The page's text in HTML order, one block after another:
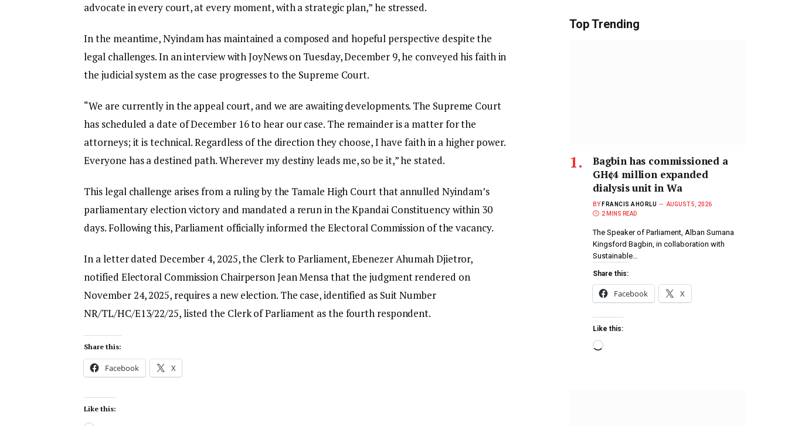
advocate in every court, at every moment, with a strategic plan,” he stressed.
In the meantime, Nyindam has maintained a composed and hopeful perspective despite the
legal challenges. In an interview with JoyNews on Tuesday, December 9, he conveyed his faith in
the judicial system as the case progresses to the Supreme Court.
“We are currently in the appeal court, and we are awaiting developments. The Supreme Court
has scheduled a date of December 16 to hear our case. The remainder is a matter for the
attorneys; it is technical. Regardless of the direction they choose, I have faith in a higher power.
Everyone has a destined path. Wherever my destiny leads me, so be it,” he stated.
This legal challenge arises from a ruling by the Tamale High Court that annulled Nyindam’s
parliamentary election victory and mandated a rerun in the Kpandai Constituency within 30
days. Following this, Parliament officially informed the Electoral Commission of the vacancy.
In a letter dated December 4, 2025, the Clerk to Parliament, Ebenezer Ahumah Djietror,
notified Electoral Commission Chairperson Jean Mensa that the judgment rendered on
November 24, 2025, requires a new election. The case, identified as Suit Number
NR/TL/HC/E13/22/25, listed the Clerk of Parliament as the fourth respondent.
Share this:
Facebook X
Like this:
Top Trending
Bagbin has commissioned a
GH¢4 million expanded
dialysis unit in Wa
BY FRANCIS AHORLU
AUGUST 5, 2026
2 MINS READ
The Speaker of Parliament, Alban Sumana
Kingsford Bagbin, in collaboration with
Sustainable…
Share this:
Facebook X
Like this: